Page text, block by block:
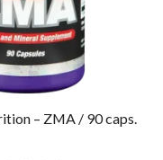
– ZMA / 90 caps.